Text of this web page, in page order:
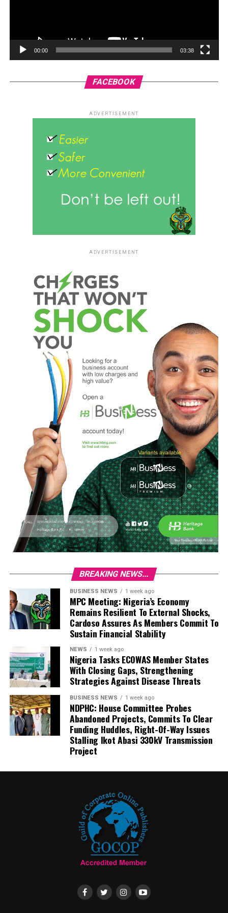
00:00 03:38
FACEBOOK
ADVERTISEMENT
ADVERTISEMENT
BREAKING NEWS...
BUSINESS NEWS 1 week ago
MPC Meeting: Nigeria’s Economy
Remains Resilient To External Shocks,
Cardoso Assures As Members Commit To
Sustain Financial Stability
NEWS 1 week ago
Nigeria Tasks ECOWAS Member States
With Closing Gaps, Strengthening
Strategies Against Disease Threats
BUSINESS NEWS 1 week ago
NDPHC: House Committee Probes
Abandoned Projects, Commits To Clear
Funding Huddles, Right-Of-Way Issues
Stalling Ikot Abasi 330kV Transmission
Project